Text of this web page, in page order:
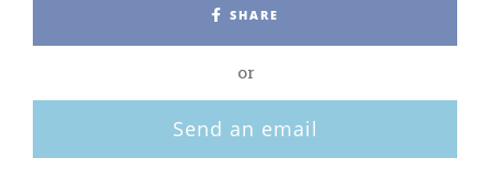
SHARE
or
Send an email